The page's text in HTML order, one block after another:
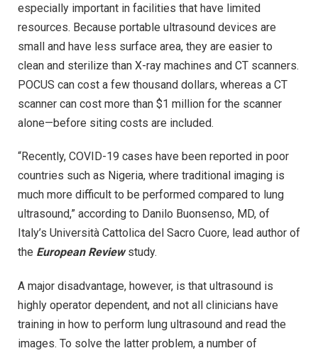
especially important in facilities that have limited
resources. Because portable ultrasound devices are
small and have less surface area, they are easier to
clean and sterilize than X-ray machines and CT scanners.
POCUS can cost a few thousand dollars, whereas a CT
scanner can cost more than $1 million for the scanner
alone—before siting costs are included.
“Recently, COVID-19 cases have been reported in poor
countries such as Nigeria, where traditional imaging is
much more difficult to be performed compared to lung
ultrasound,” according to Danilo Buonsenso, MD, of
Italy’s Università Cattolica del Sacro Cuore, lead author of
the European Reviewstudy.
A major disadvantage, however, is that ultrasound is
highly operator dependent, and not all clinicians have
training in how to perform lung ultrasound and read the
images. To solve the latter problem, a number of